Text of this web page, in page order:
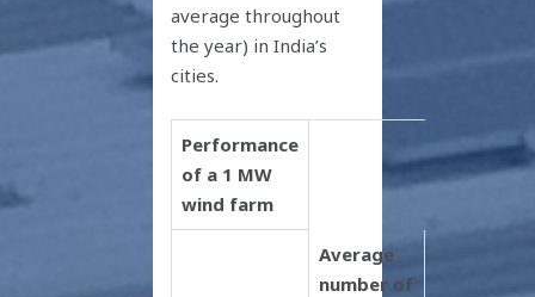
average throughout
the year) in India’s
cities.
Performance
of a 1 MW
wind farm
Average
number of